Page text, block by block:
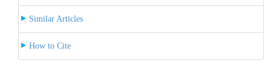
Similar Articles
How to Cite